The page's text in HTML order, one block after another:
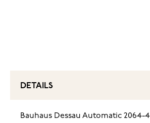
DETAILS
Bauhaus Dessau Automatic